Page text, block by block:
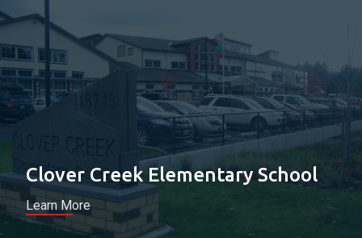
Clover Creek Elementary School
Learn More